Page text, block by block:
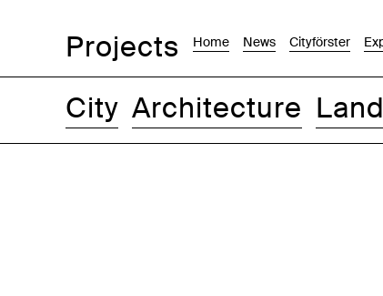
Projects Home News Cityförster
City Architecture